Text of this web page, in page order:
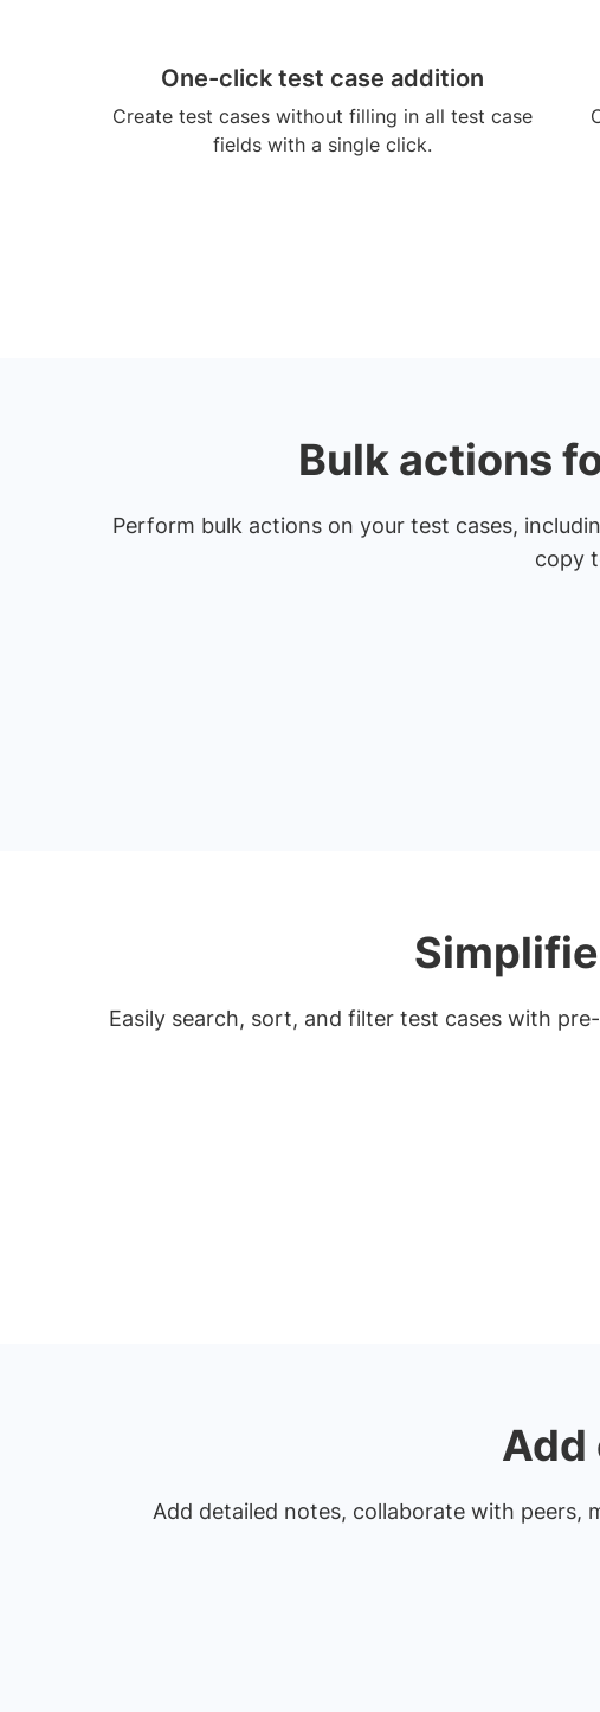
One-click test case addition
Create test cases without filling in all test case
fields with a single click.
Bulk actions
Perform bulk actions on your test cases,
copy
Easily search, sort, and filter test cases with
Add
Add detailed notes, collaborate with peers,